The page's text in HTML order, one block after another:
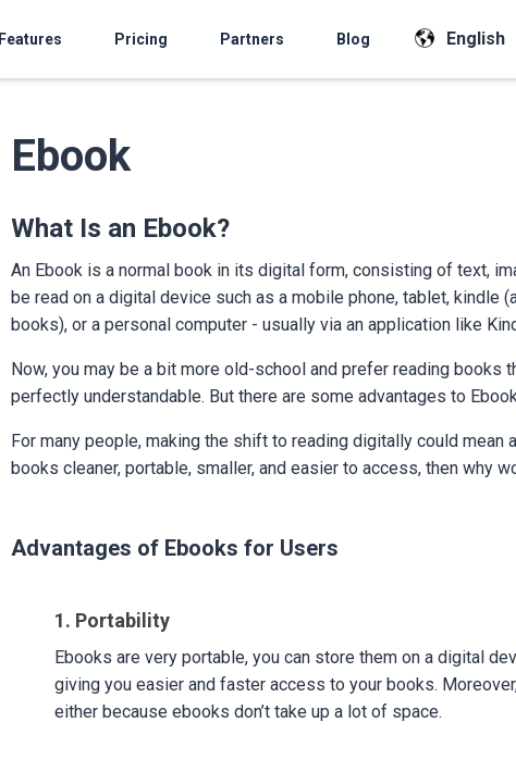
Features Pricing Partners Blog English
Ebook
What Is an Ebook?
An Ebook is a normal book in its digital form, consisting of text,
be read on a digital device such as a mobile phone, tablet, kindle
books), or a personal computer - usually via an application like
Now, you may be a bit more old-school and prefer reading books
perfectly understandable. But there are some advantages to
For many people, making the shift to reading digitally could mean
books cleaner, portable, smaller, and easier to access, then why
Advantages of Ebooks for Users
1. Portability
Ebooks are very portable, you can store them on a digital
giving you easier and faster access to your books.
either because ebooks don’t take up a lot of space.